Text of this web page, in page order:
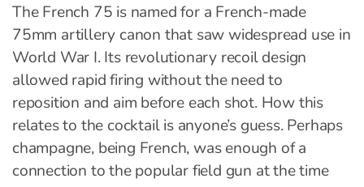
The French 75 is named for a French-made
75mm artillery canon that saw widespread use in
World War I. Its revolutionary recoil design
allowed rapid firing without the need to
reposition and aim before each shot. How this
relates to the cocktail is anyone’s guess. Perhaps
champagne, being French, was enough of a
connection to the popular field gun at the time